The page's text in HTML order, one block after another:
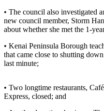
Submit
a Press
Release
Submit
Contests
• The council also investigated
new council member, Storm
about whether she met the 1-
• Kenai Peninsula Borough
that came close to shutting
last minute;
• Two longtime restaurants,
Express, closed; and